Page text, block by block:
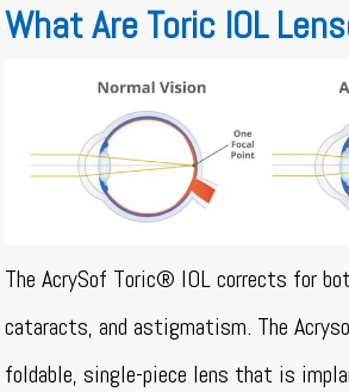
What Are Toric IOL
The AcrySof Toric® IOL corrects for
cataracts, and astigmatism. The
foldable, single-piece lens that is